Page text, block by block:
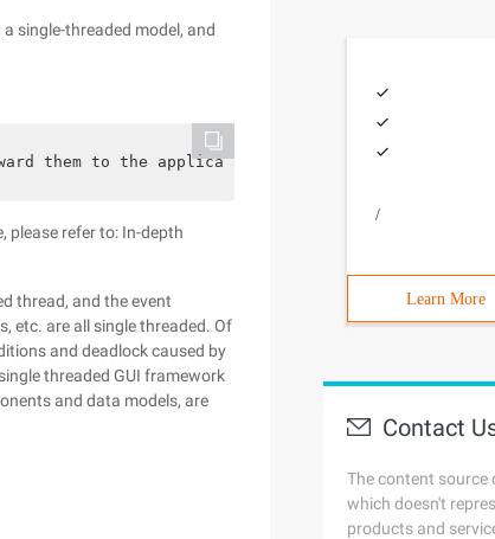
single-threaded model, and
them to the application-defined event handler
please refer to: In-depth
thread, and the event
etc. are all single threaded. Of
and deadlock caused by
threaded GUI framework
and data models, are
/
Learn More
Contact
The content source
which doesn't
products and